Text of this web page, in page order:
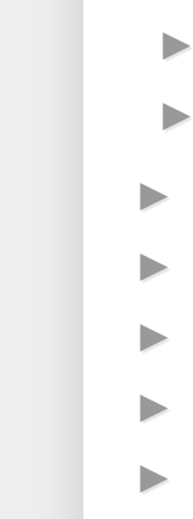
►
►
►
►
►